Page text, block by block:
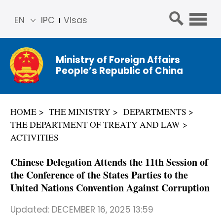
IPC Visas
EN
简体
中文
Franç
ais
ñol
Ministry of Foreign Affairs
People’s Republic of China
HOME THE MINISTRY
DEPARTMENTS
THE DEPARTMENT OF TREATY AND LAW
ACTIVITIES
Chinese Delegation Attends the 11th Session of
the Conference of the States Parties to the
United Nations Convention Against Corruption
Updated: DECEMBER 16, 2025 13:59